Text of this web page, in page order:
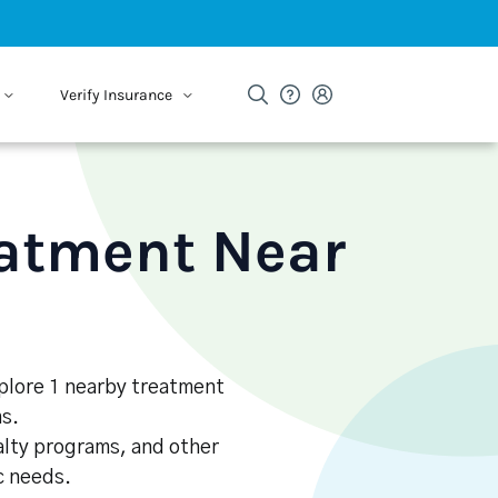
Verify Insurance
Near
1 nearby treatment
programs, and other
needs.